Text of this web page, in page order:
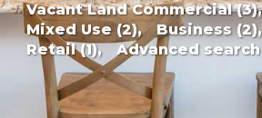
Vacant Land Commercial (3),
Mixed Use (2),
Business (2),
Retail (1),
Advanced search